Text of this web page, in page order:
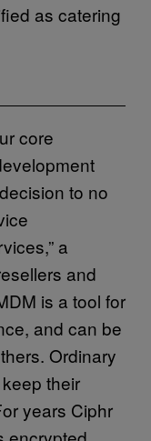
as catering
core
to no
a
and
is a tool for
and can be
Ordinary
their
years Ciphr